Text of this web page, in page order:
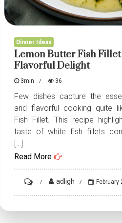
Dinner Ideas
Lemon Butter Fish
Flavorful Delight
3min 36
Few dishes capture the
and flavorful cooking quite
Fish Fillet. This recipe
taste of white fish fillets
[…]
Read More
on
Lemon
adligh February